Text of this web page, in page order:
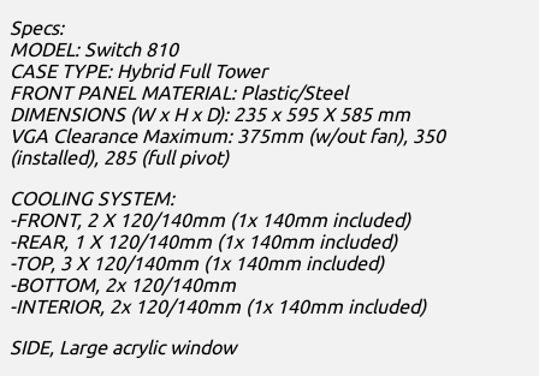
Specs:
MODEL: Switch 810
CASE TYPE: Hybrid Full Tower
FRONT PANEL MATERIAL: Plastic/Steel
DIMENSIONS (W x H x D): 235 x 595 X 585 mm
VGA Clearance Maximum: 375mm (w/out fan), 350
(installed), 285 (full pivot)
COOLING SYSTEM:
-FRONT, 2 X 120/140mm (1x 140mm included)
-REAR, 1 X 120/140mm (1x 140mm included)
-TOP, 3 X 120/140mm (1x 140mm included)
-BOTTOM, 2x 120/140mm
-INTERIOR, 2x 120/140mm (1x 140mm included)
SIDE, Large acrylic window